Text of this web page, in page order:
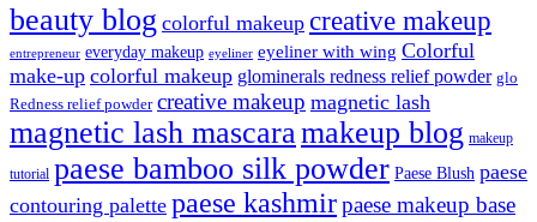
beauty blog colorful makeup creative makeup
entrepreneur everyday makeup eyeliner eyeliner with wing Colorful
make-up colorful makeup glominerals redness relief powder glo
Redness relief powder creative makeup magnetic lash
magnetic lash mascaramakeup blog makeup
tutorial paese bamboo silk powder Paese Blush paese
contouring palette paese kashmirpaese makeup base